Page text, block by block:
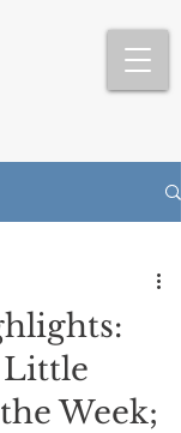
Little
Week;